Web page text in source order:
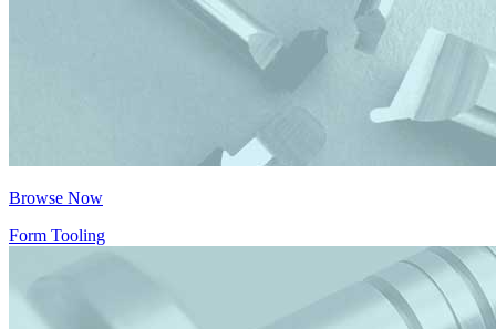
Browse Now
Form Tooling